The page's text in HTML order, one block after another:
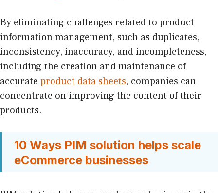
By eliminating challenges related to product
information management, such as duplicates,
inconsistency, inaccuracy, and incompleteness,
including the creation and maintenance of
accurate product data sheets, companies can
concentrate on improving the content of their
products.
10 Ways PIM solution helps scale
eCommerce businesses